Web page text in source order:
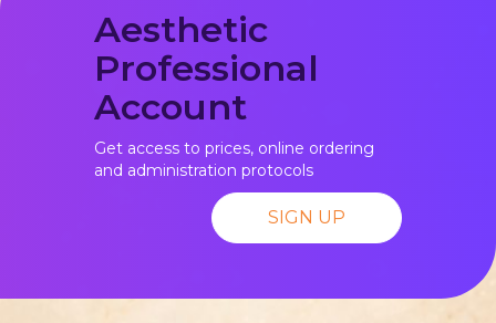
Aesthetic
Professional
Account
Get access to prices, online ordering
and administration protocols
SIGN UP